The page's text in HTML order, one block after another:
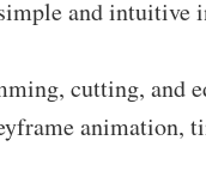
and intuitive
cutting, and
animation,